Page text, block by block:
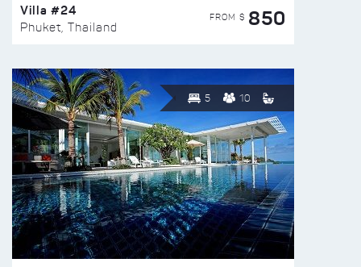
Villa #24
Phuket, Thailand
FROM $ 850
5 10